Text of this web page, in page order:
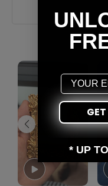
AS
Email
* UP